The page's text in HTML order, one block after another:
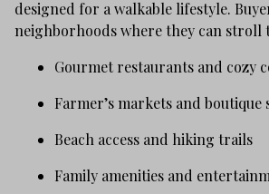
designed for a walkable lifestyle.
neighborhoods where they can stroll
Gourmet restaurants and cozy
Farmer’s markets and boutique
Beach access and hiking trails
Family amenities and